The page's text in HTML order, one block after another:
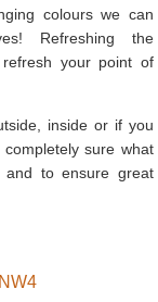
colours we can
Refreshing the
your point of
inside or if you
sure what
to ensure great